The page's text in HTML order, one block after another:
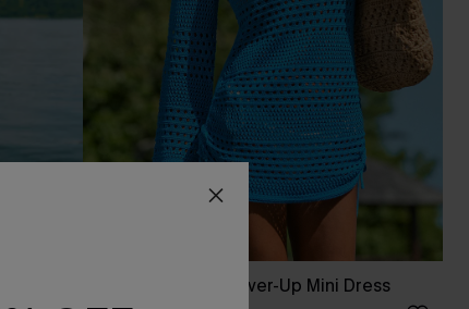
Scorching Blue Cover-Up Mini Dress